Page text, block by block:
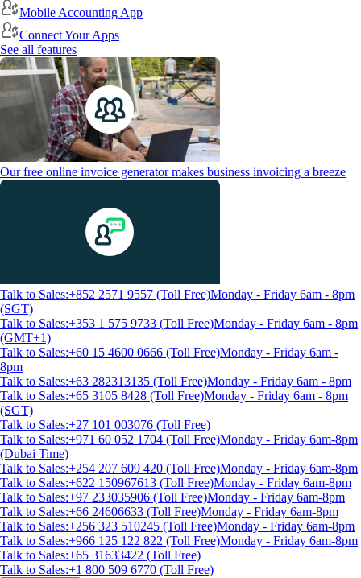
Mobile Accounting App
Connect Your Apps
See all features
Our free online invoice generator makes business invoicing a breeze
Talk to Sales:+852 2571 9557 (Toll Free)Monday - Friday 6am - 8pm
(SGT)
Talk to Sales:+353 1 575 9733 (Toll Free)Monday - Friday 6am - 8pm
(GMT+1)
Talk to Sales:+60 15 4600 0666 (Toll Free)Monday - Friday 6am -
8pm
Talk to Sales:+63 282313135 (Toll Free)Monday - Friday 6am - 8pm
Talk to Sales:+65 3105 8428 (Toll Free)Monday - Friday 6am - 8pm
(SGT)
Talk to Sales:+27 101 003076 (Toll Free)
Talk to Sales:+971 60 052 1704 (Toll Free)Monday - Friday 6am-8pm
(Dubai Time)
Talk to Sales:+254 207 609 420 (Toll Free)Monday - Friday 6am-8pm
Talk to Sales:+622 150967613 (Toll Free)Monday - Friday 6am-8pm
Talk to Sales:+97 233035906 (Toll Free)Monday - Friday 6am-8pm
Talk to Sales:+66 24606633 (Toll Free)Monday - Friday 6am-8pm
Talk to Sales:+256 323 510245 (Toll Free)Monday - Friday 6am-8pm
Talk to Sales:+966 125 122 822 (Toll Free)Monday - Friday 6am-8pm
Talk to Sales:+65 31633422 (Toll Free)
Talk to Sales:+1 800 509 6770 (Toll Free)